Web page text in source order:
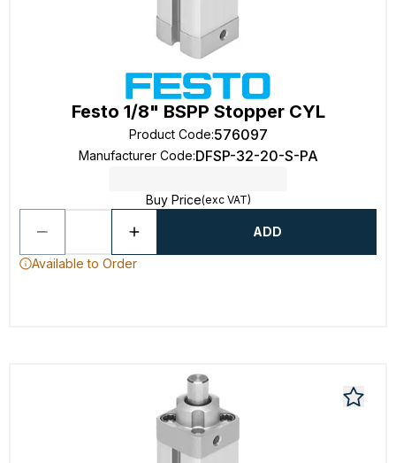
Festo 1/8" BSPP Stopper CYL
Product Code:576097
Manufacturer Code:DFSP-32-20-S-PA
Buy Price(exc VAT)
ADD
Available to Order